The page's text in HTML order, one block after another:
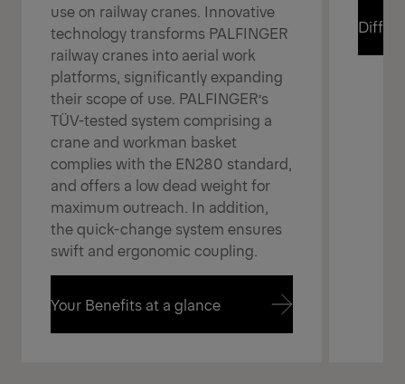
use on railway cranes. Innovative
technology transforms PALFINGER
railway cranes into aerial work
platforms, significantly expanding
their scope of use. PALFINGER’s
TÜV-tested system comprising a
crane and workman basket
complies with the EN280 standard,
and offers a low dead weight for
maximum outreach. In addition,
the quick-change system ensures
swift and ergonomic coupling.
Your Benefits at a glance